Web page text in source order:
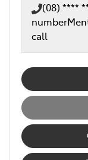
(08) ****
number
call